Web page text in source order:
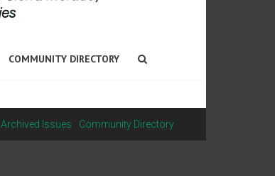
COMMUNITY DIRECTORY
Archived Issues Community Directory